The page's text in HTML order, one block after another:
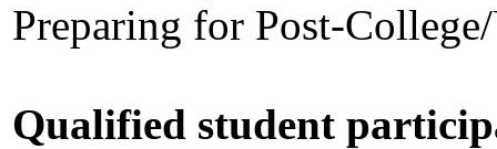
Preparing for Post-
Qualified student